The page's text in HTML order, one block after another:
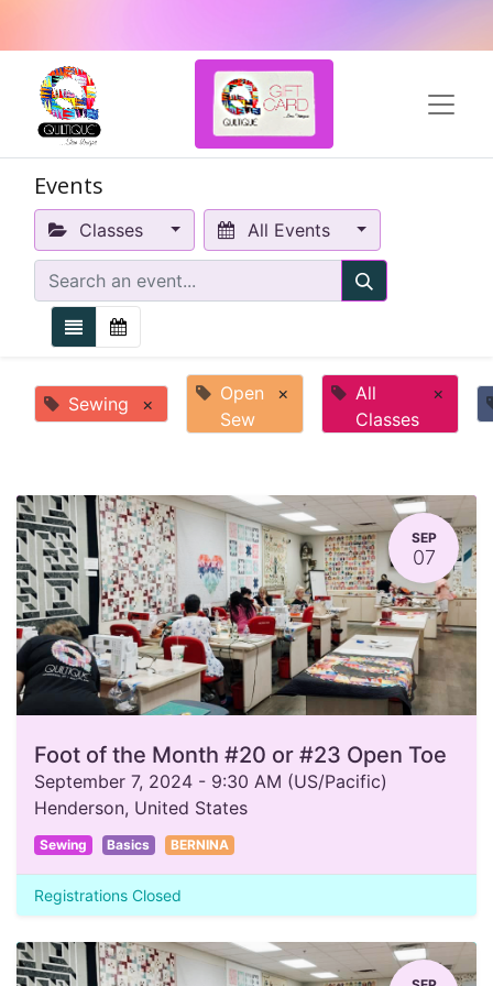
Events
Classes All Events
Sewing ×
Open
Sew
×
All
Classes
×
SEP
07
Foot of the Month #20 or #23 Open Toe
September 7, 2024 - 9:30 AM (US/Pacific)
Henderson, United States
Sewing Basics BERNINA
Registrations Closed